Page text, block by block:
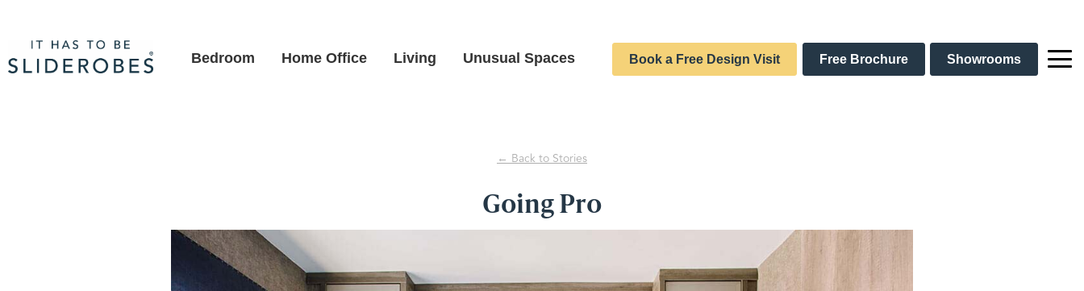
Bedroom Home Office Living Unusual Spaces Book a Free Design Visit Free Brochure Showrooms
← Back to Stories
Going Pro